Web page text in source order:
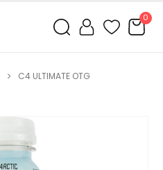
0
C4 ULTIMATE OTG